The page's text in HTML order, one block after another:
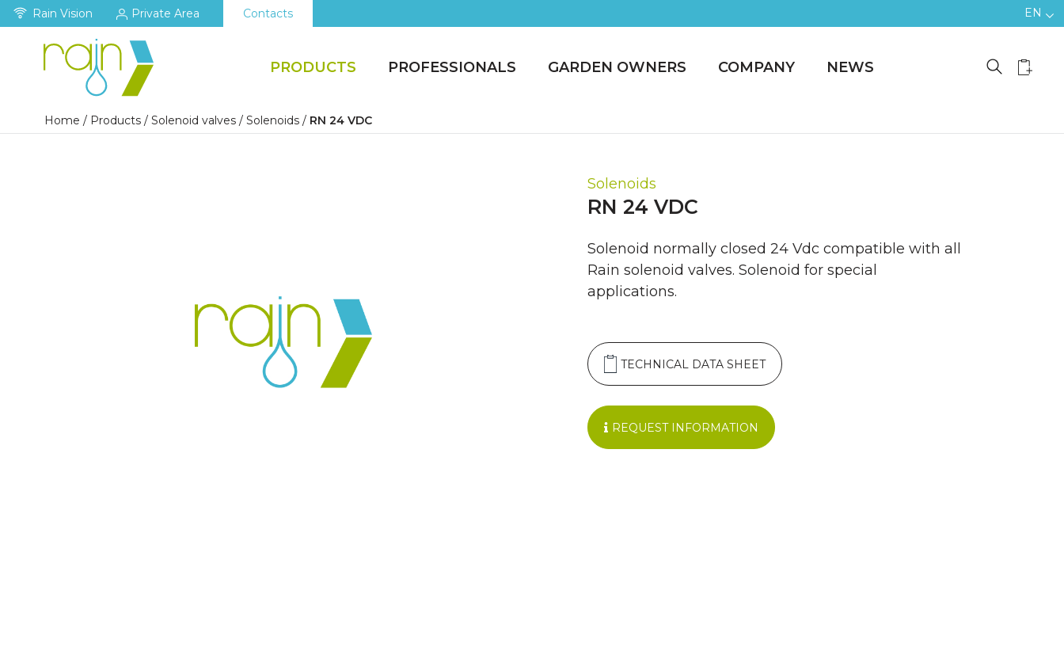
Rain Vision Private Area Contacts EN
PRODUCTS PROFESSIONALS GARDEN OWNERS COMPANY NEWS
Home / Products / Solenoid valves / Solenoids / RN 24 VDC
Solenoids
RN 24 VDC
Solenoid normally closed 24 Vdc compatible with all
Rain solenoid valves. Solenoid for special
applications.
TECHNICAL DATA SHEET
REQUEST INFORMATION